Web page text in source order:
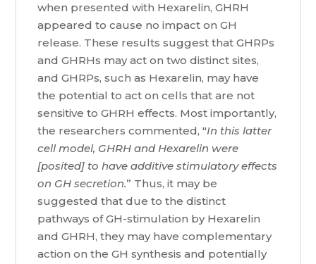
when presented with Hexarelin, GHRH
appeared to cause no impact on GH
release. These results suggest that GHRPs
and GHRHs may act on two distinct sites,
and GHRPs, such as Hexarelin, may have
the potential to act on cells that are not
sensitive to GHRH effects. Most importantly,
the researchers commented, "In this latter
cell model, GHRH and Hexarelin were
[posited] to have additive stimulatory effects
on GH secretion.” Thus, it may be
suggested that due to the distinct
pathways of GH-stimulation by Hexarelin
and GHRH, they may have complementary
action on the GH synthesis and potentially